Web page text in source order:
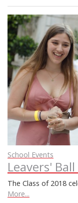
School Events
Leavers'
The Class of 2018
More...